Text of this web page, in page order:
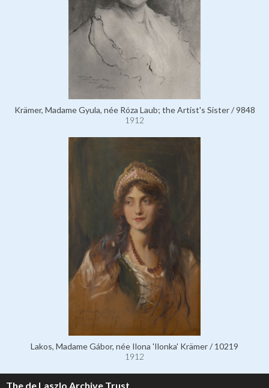
Krämer, Madame Gyula, née Róza Laub; the Artist's Sister / 9848
1912
Lakos, Madame Gábor, née Ilona 'Ilonka' Krämer / 10219
1912
The de Laszlo Archive Trust